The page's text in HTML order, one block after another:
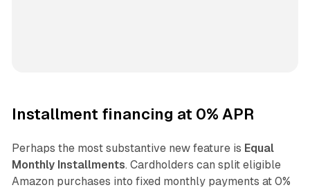
Installment financing at 0% APR
Perhaps the most substantive new feature is Equal
Monthly Installments. Cardholders can split eligible
Amazon purchases into fixed monthly payments at 0%